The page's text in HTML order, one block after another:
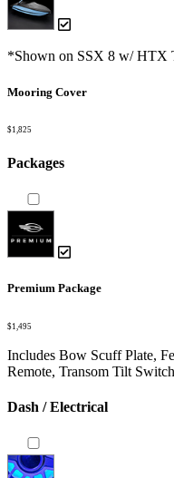
*Shown on SSX 8 w/ HTX
Mooring Cover
$1,825
Packages
Premium Package
$1,495
Includes Bow Scuff Plate,
Remote, Transom Tilt
Dash / Electrical